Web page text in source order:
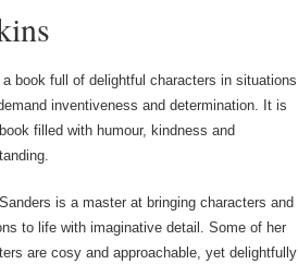
book full of delightful characters in situations
inventiveness and determination. It is
filled with humour, kindness and
is a master at bringing characters and
to life with imaginative detail. Some of her
are cosy and approachable, yet delightfully